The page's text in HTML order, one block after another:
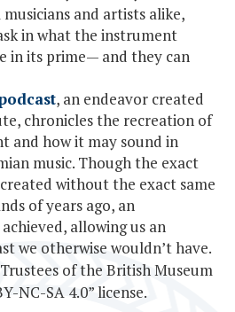
and artists alike,
in what the instrument
in its prime— and they can
, an endeavor created
chronicles the recreation of
and how it may sound in
music. Though the exact
without the exact same
of years ago, an
allowing us an
we otherwise wouldn’t have.
of the British Museum
NC-SA 4.0” license.